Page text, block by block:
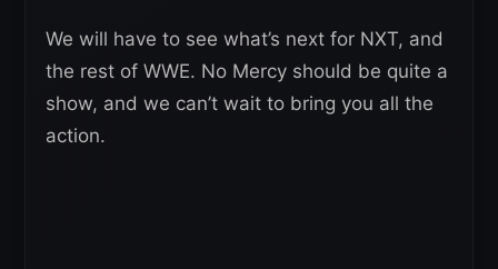
We will have to see what’s next for NXT, and
the rest of WWE. No Mercy should be quite a
show, and we can’t wait to bring you all the
action.